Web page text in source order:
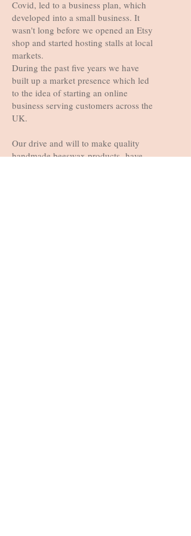
Free Shipping
Free Shipping
Free Shipping
Free Shipping
Free Shipping
Free Shipping
Free Shipping
Free Shipping
Covid, led to a business plan, which
developed into a small business. It
wasn't long before we opened an Etsy
shop and started hosting stalls at local
markets.
During the past five years we have
built up a market presence which led
to the idea of starting an online
business serving customers across the
UK.
Our drive and will to make quality
handmade beeswax products have